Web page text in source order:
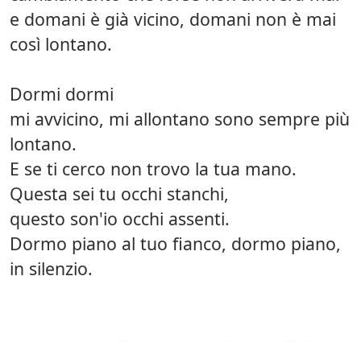
e domani è già vicino, domani non è mai
così lontano.
Dormi dormi
mi avvicino, mi allontano sono sempre più
lontano.
E se ti cerco non trovo la tua mano.
Questa sei tu occhi stanchi,
questo son'io occhi assenti.
Dormo piano al tuo fianco, dormo piano,
in silenzio.